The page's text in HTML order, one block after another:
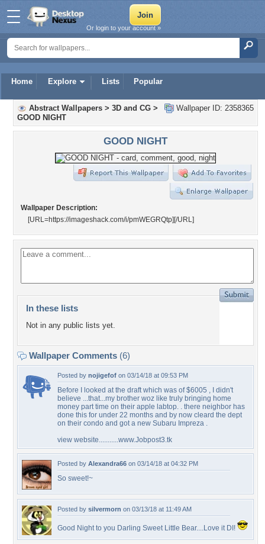
Home Explore Lists Popular
Or login to your account »
Wallpaper ID: 2358365
Abstract Wallpapers > 3D and CG >
GOOD NIGHT
GOOD NIGHT
Wallpaper Description:
[URL=https://imageshack.com/i/pmWEGRQtp] [/URL]
In these lists
Not in any public lists yet.
Wallpaper Comments (6)
Posted by nojigefof on 03/14/18 at 09:53 PM
Before I looked at the draft which was of $6005 , I didn't
believe ...that...my brother woz like truly bringing home
money part time on their apple labtop. . there neighbor has
done this for under 22 months and by now cleard the dept
on their condo and got a new Subaru Impreza .
view website...........www.Jobpost3.tk
Posted by Alexandra66 on 03/14/18 at 04:32 PM
So sweet!~
Posted by silvermorn on 03/13/18 at 11:49 AM
Good Night to you Darling Sweet Little Bear....Love it DI!